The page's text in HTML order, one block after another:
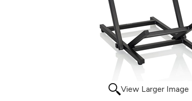
View Larger Image